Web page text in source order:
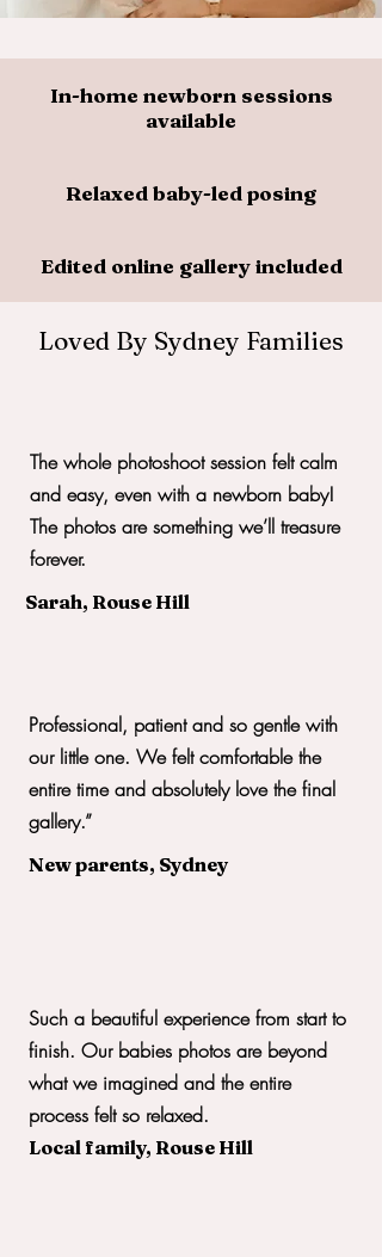
In-home newborn sessions
available
Relaxed baby-led posing
Edited online gallery included
Loved By Sydney Families
The whole photoshoot session felt calm
and easy, even with a newborn baby!
The photos are something we’ll treasure
forever.
Sarah, Rouse Hill
Professional, patient and so gentle with
our little one. We felt comfortable the
entire time and absolutely love the final
gallery.”
New parents, Sydney
Such a beautiful experience from start to
finish. Our babies photos are beyond
what we imagined and the entire
process felt so relaxed.
Local family, Rouse Hill